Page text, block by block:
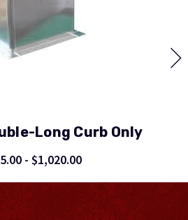
Long Curb Only
- $1,020.00